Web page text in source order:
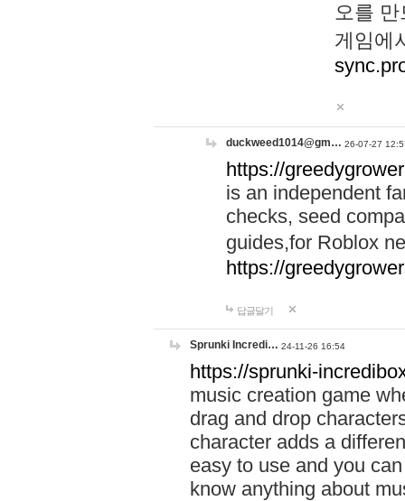
오를
게임에
duckweed1014@gm… 26-07-27
https://
is an independent
checks, seed
guides,for Roblox
https://
답글달기
Sprunki Incredi… 24-11-26 16:54
https://sprunki-
music creation game
drag and drop
character adds a
easy to use and you
know anything about